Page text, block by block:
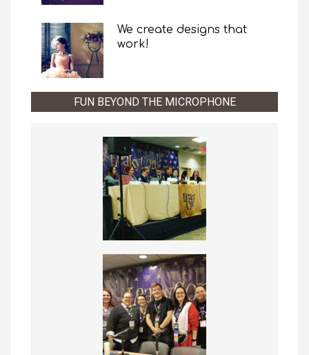
We create designs that
work!
FUN BEYOND THE MICROPHONE